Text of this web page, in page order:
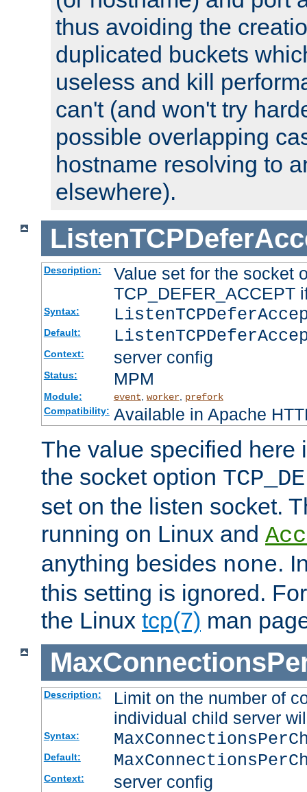
thus avoiding the
duplicated buckets
useless and kill
can't (and won't try
possible overlapping
hostname resolving to
elsewhere).
Description:
Value set for the socket
TCP_DEFER_ACCEPT
Syntax:
Default:
Context: server config
Status: MPM
Module: event worker, prefork
Compatibility: Available in Apache
The value specified here
the socket option
set on the listen socket.
running on Linux and
anything besides none.
this setting is ignored.
the Linux tcp(7) man
Description:
Limit on the number of
individual child server
Syntax:
Default:
Context: server config